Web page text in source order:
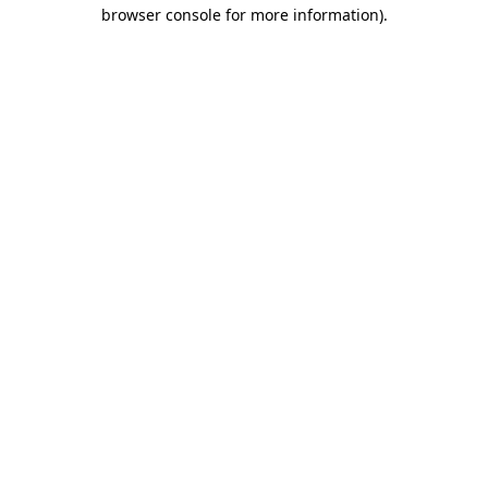
browser console for more information).